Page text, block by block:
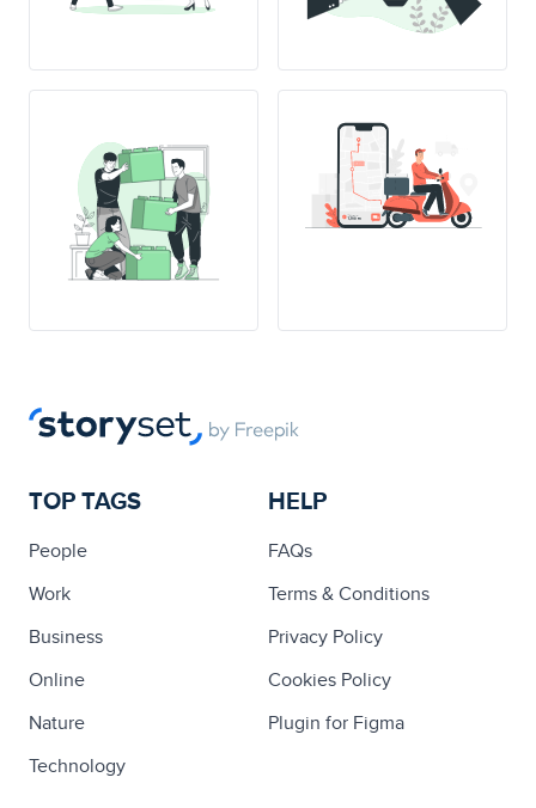
TOP TAGS
People
Work
Business
Online
Nature
Technology
HELP
FAQs
Terms & Conditions
Privacy Policy
Cookies Policy
Plugin for Figma